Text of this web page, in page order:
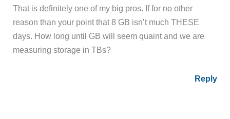
That is definitely one of my big pros. If for no other
reason than your point that 8 GB isn’t much THESE
days. How long until GB will seem quaint and we are
measuring storage in TBs?
Reply